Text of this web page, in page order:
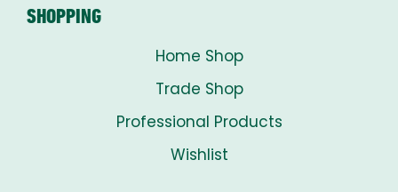
SHOPPING
Home Shop
Trade Shop
Professional Products
Wishlist